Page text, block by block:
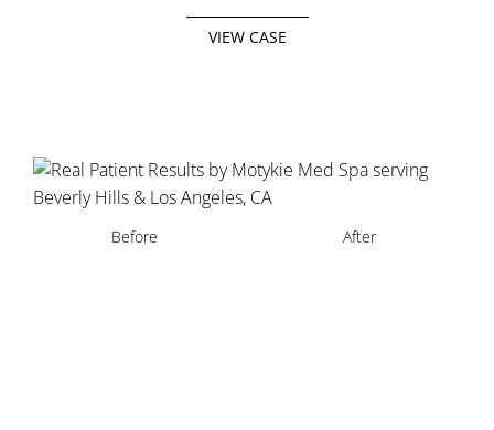
VIEW CASE
Before After
Before After
Before After